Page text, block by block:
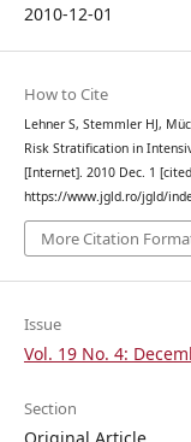
2010-12-01
How to Cite
Lehner S, Stemmler HJ,
Risk Stratification in
[Internet]. 2010 Dec. 1
https://www.jgld.ro/jgld/
More Citation
Issue
Vol. 19 No. 4:
Section